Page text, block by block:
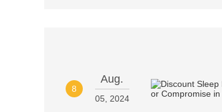
8
Aug.
05, 2024